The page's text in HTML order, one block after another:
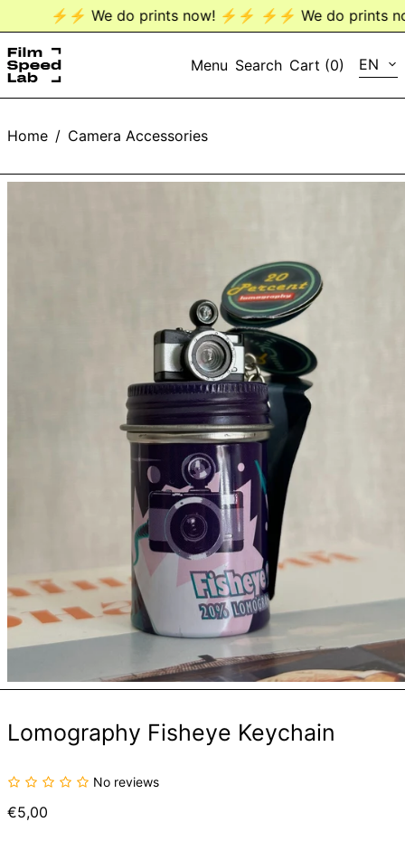
⚡️⚡️ We do prints now! ⚡️⚡️ ⚡️⚡️ We do prints
Menu Search Cart (0) EN
EN
Home / Camera Accessories
Lomography Fisheye Keychain
No reviews
Regular
€5,00